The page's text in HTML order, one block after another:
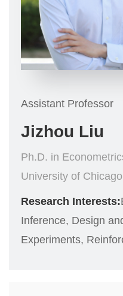
Assistant Professor
Jizhou Liu
Ph.D. in
University of Chicago
Research Interests:
Inference, Design
Experiments,